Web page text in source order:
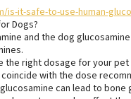
it-safe-to-use-human-
Dogs?
and the dog
the right dosage for your
with the dose
can lead to